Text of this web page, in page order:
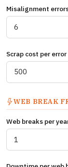
Misalignment
Scrap cost per error
WEB BREAK
Web breaks per